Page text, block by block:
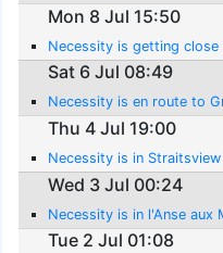
Mon 8 Jul 15:50
Necessity is getting close
Sat 6 Jul 08:49
Necessity is en route to
Thu 4 Jul 19:00
Necessity is in
Wed 3 Jul 00:24
Necessity is in l'Anse aux
Tue 2 Jul 01:08